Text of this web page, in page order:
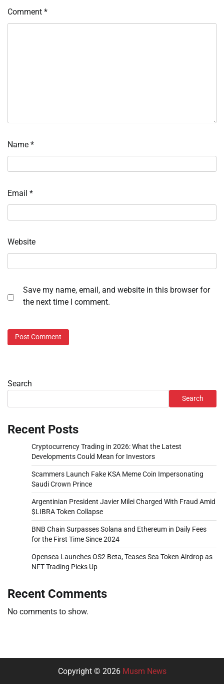
Comment *
Name *
Email *
Website
Save my name, email, and website in this browser for
the next time I comment.
Search
Search
Recent Posts
Cryptocurrency Trading in 2026: What the Latest
Developments Could Mean for Investors
Scammers Launch Fake KSA Meme Coin Impersonating
Saudi Crown Prince
Argentinian President Javier Milei Charged With Fraud Amid
$LIBRA Token Collapse
BNB Chain Surpasses Solana and Ethereum in Daily Fees
for the First Time Since 2024
Opensea Launches OS2 Beta, Teases Sea Token Airdrop as
NFT Trading Picks Up
Recent Comments
No comments to show.
Copyright © 2026 Musm News